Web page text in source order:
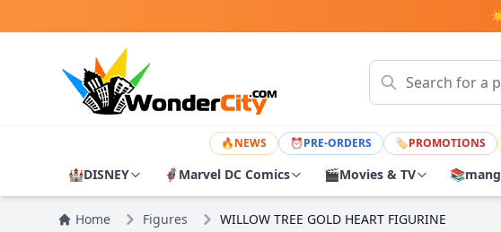
🔥NEWS ⏰PRE-ORDERS 🏷PROMOTIONS
🏰DISNEY 🦸 Marvel DC Comics 🎬Movies & TV 📚
Home Figures WILLOW TREE GOLD HEART FIGURINE